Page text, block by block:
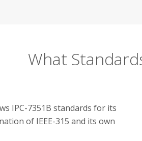
What
IPC-7351B standards for its
of IEEE-315 and its own